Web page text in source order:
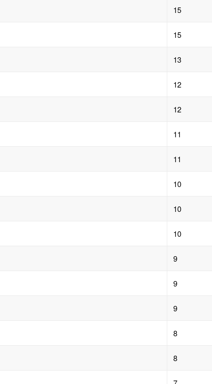
15
15
13
12
12
11
11
10
10
10
9
9
9
8
8